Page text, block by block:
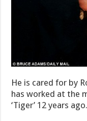
He is cared for by
has worked at the
‘Tiger’ 12 years ago.